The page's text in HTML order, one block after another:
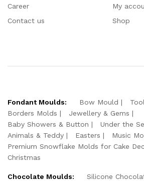
Career
Contact us
My
Shop
Fondant Moulds: Bow Mould
Borders Molds
Jewellery & Gems
Baby Showers & Button
Under the
Animals & Teddy
Easters
Music
Premium Snowflake Molds for Cake
Christmas
Chocolate Moulds:
Silicone